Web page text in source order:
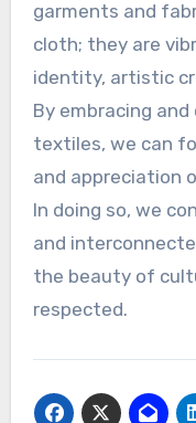
garments and
cloth; they are
identity, artistic
By embracing
textiles, we can
and appreciation
In doing so, we
and
the beauty of
respected.